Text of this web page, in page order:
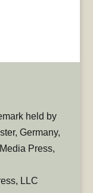
held by
Germany,
Press,
LLC